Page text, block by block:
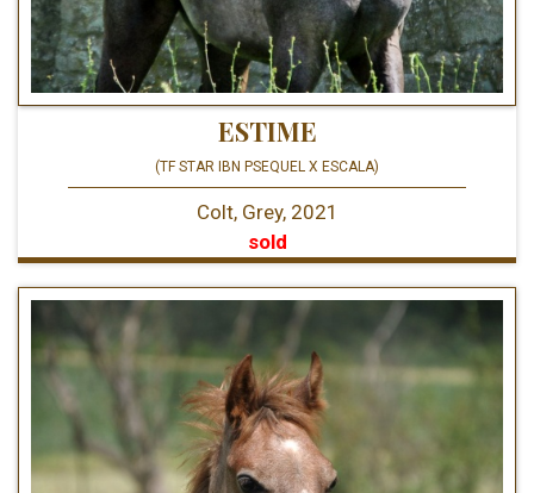
ESTIME
(TF STAR IBN PSEQUEL X ESCALA)
Colt, Grey, 2021
sold